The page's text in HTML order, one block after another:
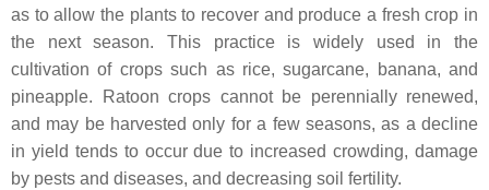
as to allow the plants to recover and produce a fresh crop in
the next season. This practice is widely used in the
cultivation of crops such as rice, sugarcane, banana, and
pineapple. Ratoon crops cannot be perennially renewed,
and may be harvested only for a few seasons, as a decline
in yield tends to occur due to increased crowding, damage
by pests and diseases, and decreasing soil fertility.